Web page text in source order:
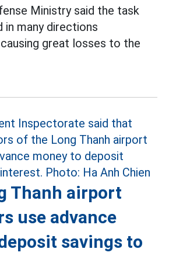
Ministry said the task
many directions
great losses to the
Thanh airport
use advance
savings to